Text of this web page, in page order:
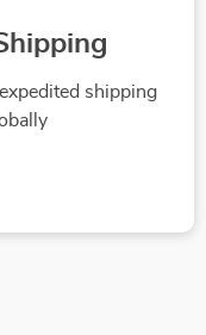
shipping